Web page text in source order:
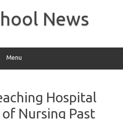
News
Menu
Hospital
of Nursing Past